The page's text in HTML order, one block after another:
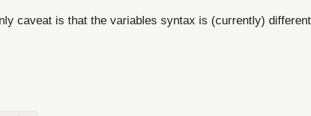
caveat is that the variables syntax is (currently) different